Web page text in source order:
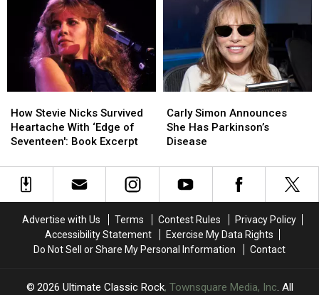
‘Complicated’
Surgery
‘Complicated’
Surgery
Stevie
Nicks
Survived
With
‘Edge
Book
How Stevie Nicks Survived
Heartache With ‘Edge of
Seventeen': Book Excerpt
Stevie
Nicks
Survived
With
‘Edge
Book
Simon
Announces
She
Parkinson’s
Disease
Carly Simon Announces
She Has Parkinson’s
Disease
Simon
Announces
She
Parkinson’s
Disease
Advertise with Us Terms Contest Rules
Privacy Policy
Accessibility Statement
Exercise My Data Rights
Do Not Sell or Share My Personal Information
Contact
2026 Ultimate Classic Rock, Townsquare Media, Inc. All